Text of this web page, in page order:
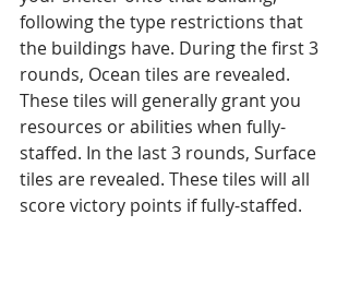
following the type restrictions that
the buildings have. During the first 3
rounds, Ocean tiles are revealed.
These tiles will generally grant you
resources or abilities when fully-
staffed. In the last 3 rounds, Surface
tiles are revealed. These tiles will all
score victory points if fully-staffed.